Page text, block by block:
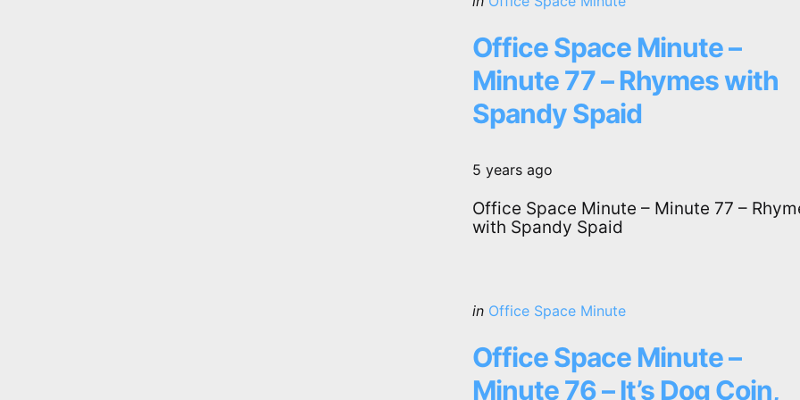
Office Space Minute –
Minute 77 – Rhymes with
Spandy Spaid
5 years ago
Office Space Minute – Minute 77 –
with Spandy Spaid
Categories
Posted
in Office Space Minute
Office Space Minute –
Minute 76 – It’s Dog Coin,